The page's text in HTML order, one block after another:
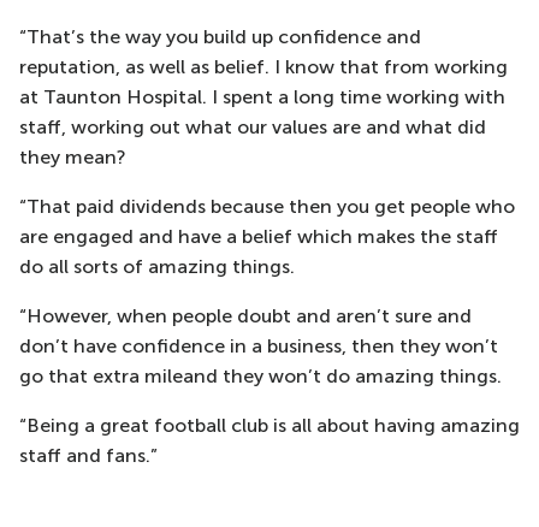
“That’s the way you build up confidence and
reputation, as well as belief. I know that from working
at Taunton Hospital. I spent a long time working with
staff, working out what our values are and what did
they mean?
“That paid dividends because then you get people who
are engaged and have a belief which makes the staff
do all sorts of amazing things.
“However, when people doubt and aren’t sure and
don’t have confidence in a business, then they won’t
go that extra mileand they won’t do amazing things.
“Being a great football club is all about having amazing
staff and fans.”